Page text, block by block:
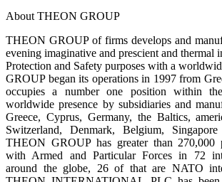
About THEON GROUP
THEON GROUP of firms develops and
evening imaginative and prescient and thermal
Protection and Safety purposes with a
GROUP began its operations in 1997 from
occupies a number one position within
worldwide presence by subsidiaries and
Greece, Cyprus, Germany, the Baltics,
Switzerland, Denmark, Belgium,
THEON GROUP has greater than 270,000
with Armed and Particular Forces in 72
around the globe, 26 of that are NATO